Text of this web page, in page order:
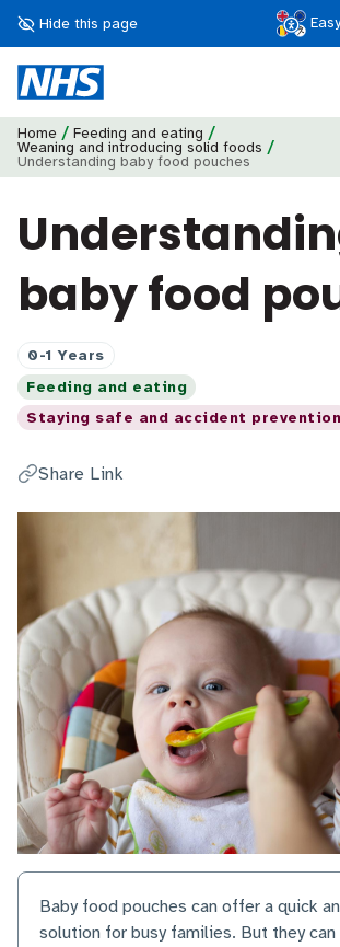
Hide this page
Home / Feeding and eating /
Weaning and introducing solid foods /
Understanding baby food pouches
baby food
0-1 Years
Feeding and eating
Staying safe and accident prevention
Share Link
Baby food pouches can offer a quick
solution for busy families. But they can